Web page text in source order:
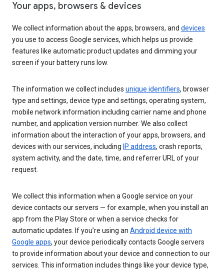
Your apps, browsers & devices
We collect information about the apps, browsers, and devices
you use to access Google services, which helps us provide
features like automatic product updates and dimming your
screen if your battery runs low.
The information we collect includes unique identifiers, browser
type and settings, device type and settings, operating system,
mobile network information including carrier name and phone
number, and application version number. We also collect
information about the interaction of your apps, browsers, and
devices with our services, including IP address, crash reports,
system activity, and the date, time, and referrer URL of your
request.
We collect this information when a Google service on your
device contacts our servers — for example, when you install an
app from the Play Store or when a service checks for
automatic updates. If you’re using an Android device with
Google apps, your device periodically contacts Google servers
to provide information about your device and connection to our
services. This information includes things like your device type,